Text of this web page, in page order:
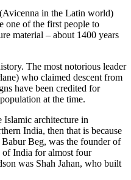
in the Latin world)
one of the first people to
material – about 1400 years
The most notorious leader
who claimed descent from
have been credited for
at the time.
Islamic architecture in
India, then that is because
Babur Beg, was the founder of
India for almost four
was Shah Jahan, who built